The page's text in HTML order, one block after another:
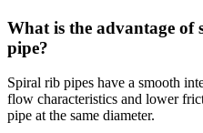
What is the advantage
pipe?
Spiral rib pipes have a smooth
flow characteristics and lower
pipe at the same diameter.